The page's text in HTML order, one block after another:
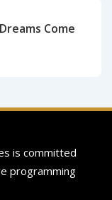
Come
is committed
programming